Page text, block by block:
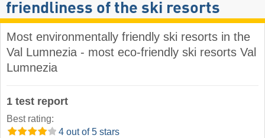
friendliness of the ski resorts
Most environmentally friendly ski resorts in the
Val Lumnezia - most eco-friendly ski resorts Val
Lumnezia
1 test report
Best rating:
4 out of 5 stars